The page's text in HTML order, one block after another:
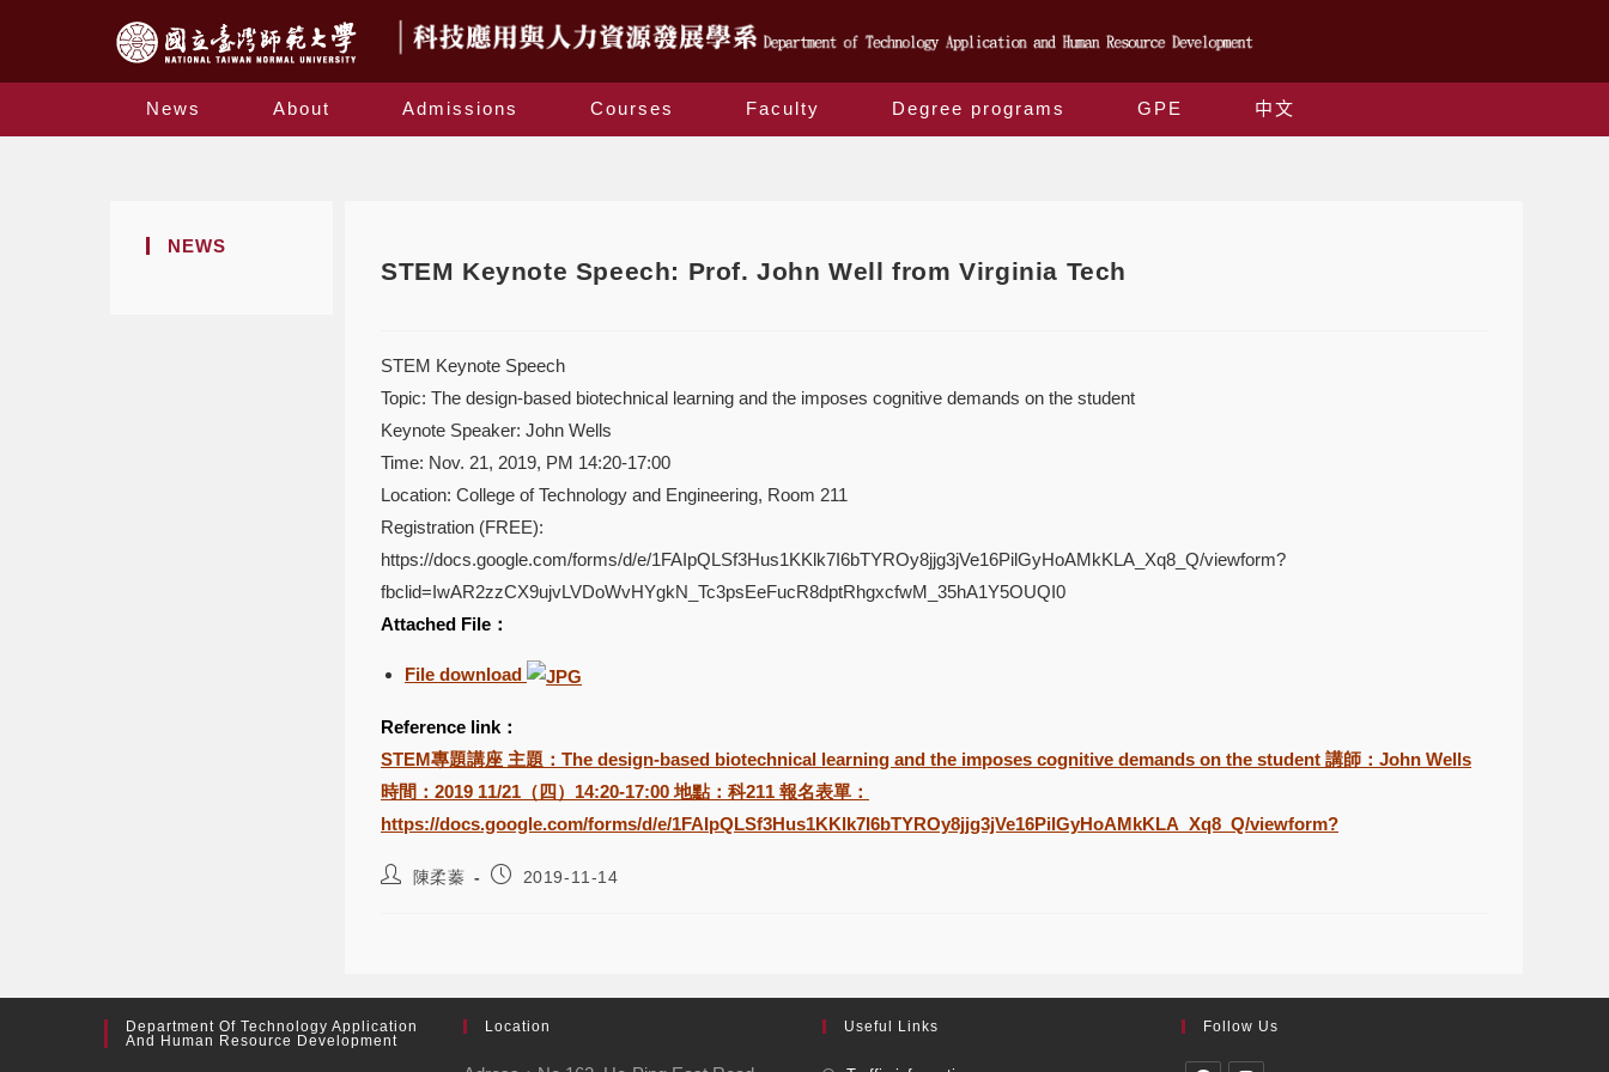
News About Admissions Courses Faculty Degree programs GPE 中文
NEWS
STEM Keynote Speech: Prof. John Well from Virginia Tech
STEM Keynote Speech
Topic: The design-based biotechnical learning and the imposes cognitive demands on the student
Keynote Speaker: John Wells
Time: Nov. 21, 2019, PM 14:20-17:00
Location: College of Technology and Engineering, Room 211
Registration (FREE):
https://docs.google.com/forms/d/e/1FAIpQLSf3Hus1KKlk7I6bTYROy8jjg3jVe16PilGyHoAMkKLA_Xq8_Q/viewform?
fbclid=IwAR2zzCX9ujvLVDoWvHYgkN_Tc3psEeFucR8dptRhgxcfwM_35hA1Y5OUQI0
Attached File：
File download
Reference link：
STEM專題講座 主題：The design-based biotechnical learning and the imposes cognitive demands on the student 講師：John Wells
時間：2019 11/21（四）14:20-17:00 地點：科211 報名表單：
https://docs.google.com/forms/d/e/1FAIpQLSf3Hus1KKlk7I6bTYROy8jjg3jVe16PilGyHoAMkKLA_Xq8_Q/viewform?
陳柔蓁 2019-11-14
Department Of Technology Application
And Human Resource Development
Location Useful Links Follow Us